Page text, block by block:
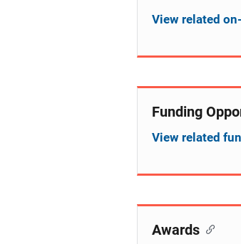
View related
Funding
View related
Awards